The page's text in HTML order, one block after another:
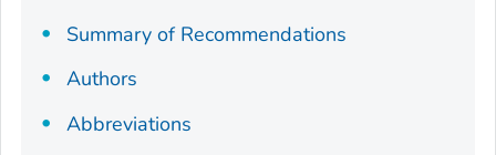
Summary of Recommendations
Authors
Abbreviations